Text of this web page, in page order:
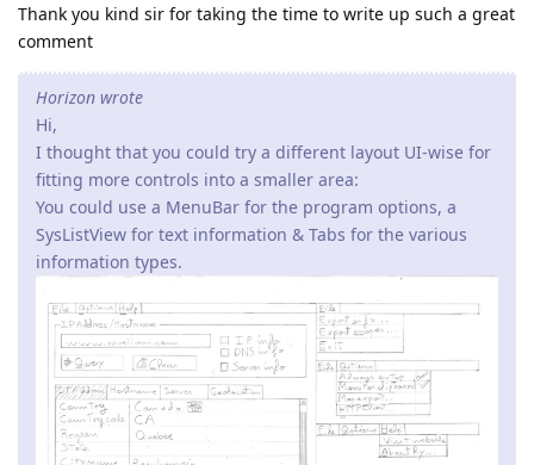
Thank you kind sir for taking the time to write up such a great
comment
Horizon wrote
Hi,
I thought that you could try a different layout UI-wise for
fitting more controls into a smaller area:
You could use a MenuBar for the program options, a
SysListView for text information & Tabs for the various
information types.